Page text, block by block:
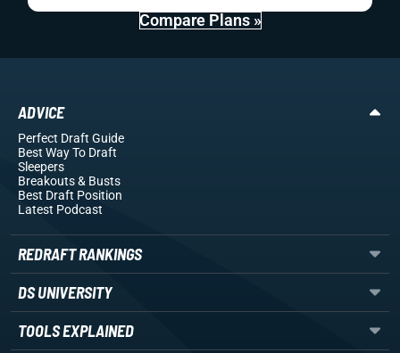
Compare Plans »
ADVICE
Perfect Draft Guide
Best Way To Draft
Sleepers
Breakouts& Busts
Best Draft Position
Latest Podcast
REDRAFT RANKINGS
DS UNIVERSITY
TOOLS EXPLAINED